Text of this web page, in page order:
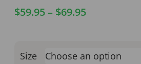
$59.95– $69.95
Size